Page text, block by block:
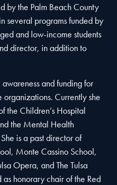
by the Palm Beach County
several programs funded by
and low-income students
director, in addition to
and funding for
organizations. Currently she
the Children’s Hospital
the Mental Health
is a past director of
Monte Cassino School,
Opera, and The Tulsa
as honorary chair of the Red